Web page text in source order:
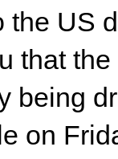
the US
that
being
on